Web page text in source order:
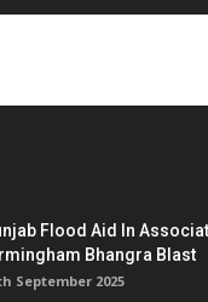
Flood Aid In
Bhangra Blast
September 2025